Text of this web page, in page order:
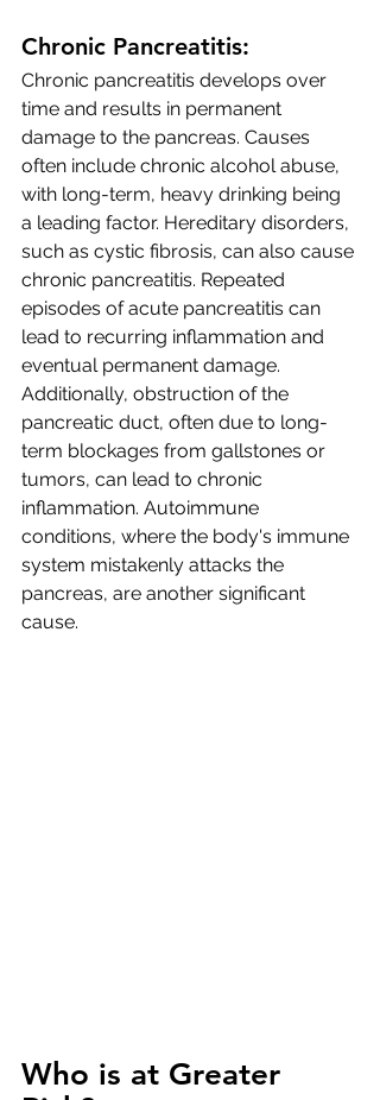
Chronic Pancreatitis:
Chronic pancreatitis develops over
time and results in permanent
damage to the pancreas. Causes
often include chronic alcohol abuse,
with long-term, heavy drinking being
a leading factor. Hereditary disorders,
such as cystic fibrosis, can also cause
chronic pancreatitis. Repeated
episodes of acute pancreatitis can
lead to recurring inflammation and
eventual permanent damage.
Additionally, obstruction of the
pancreatic duct, often due to long-
term blockages from gallstones or
tumors, can lead to chronic
inflammation. Autoimmune
conditions, where the body's immune
system mistakenly attacks the
pancreas, are another significant
cause.
Who is at Greater